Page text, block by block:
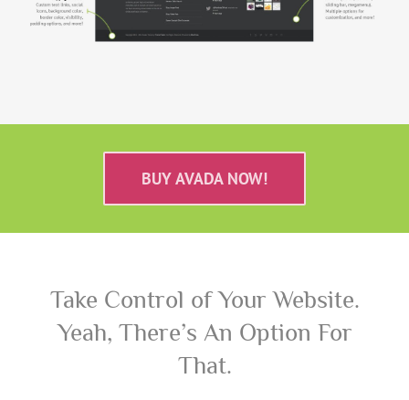
BUY AVADA NOW!
Take Control of Your Website.
Yeah, There’s An Option For
That.